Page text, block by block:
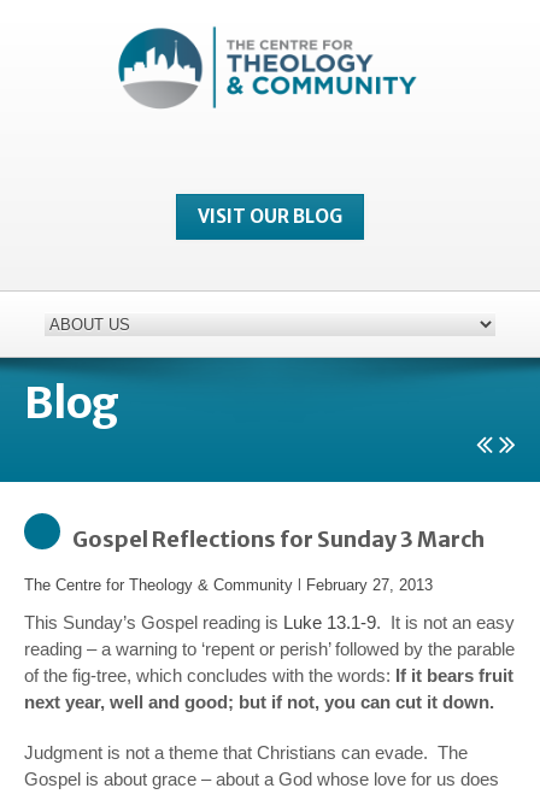
VISIT OUR BLOG
Blog
Gospel Reflections for Sunday 3 March
The Centre for Theology & Community February 27, 2013
This Sunday’s Gospel reading is Luke 13.1-9. It is not an easy
reading – a warning to ‘repent or perish’ followed by the parable
of the fig-tree, which concludes with the words: If it bears fruit
next year, well and good; but if not, you can cut it down.
Judgment is not a theme that Christians can evade. The
Gospel is about grace – about a God whose love for us does